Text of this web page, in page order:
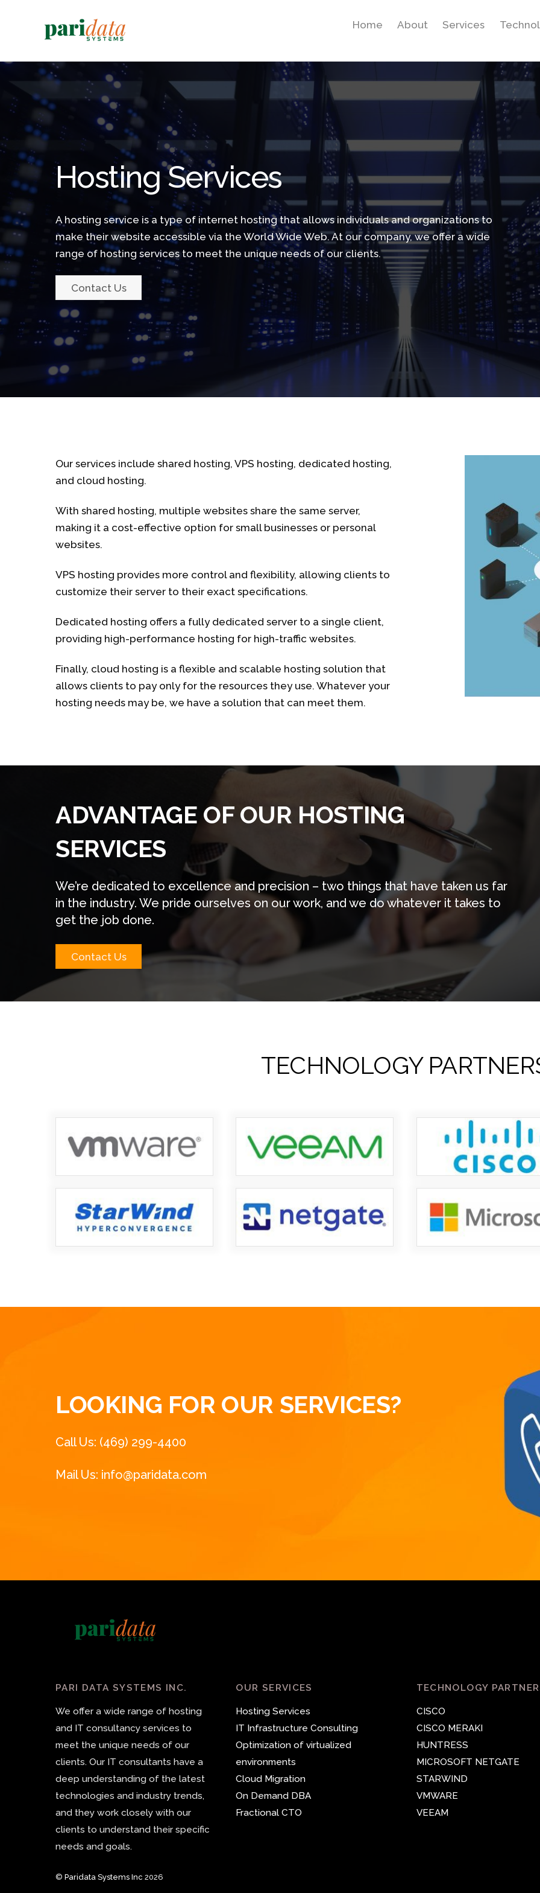
Home About Services
Hosting Services
A hosting service is a type of internet hosting that allows individuals and organizations to
make their website accessible via the World Wide Web. At our company, we offer a wide
range of hosting services to meet the unique needs of our clients.
Contact Us
Our services include shared hosting, VPS hosting, dedicated hosting,
and cloud hosting.
With shared hosting, multiple websites share the same server,
making it a cost-effective option for small businesses or personal
websites.
VPS hosting provides more control and flexibility, allowing clients to
customize their server to their exact specifications.
Dedicated hosting offers a fully dedicated server to a single client,
providing high-performance hosting for high-traffic websites.
Finally, cloud hosting is a flexible and scalable hosting solution that
allows clients to pay only for the resources they use. Whatever your
hosting needs may be, we have a solution that can meet them.
ADVANTAGE OF OUR HOSTING
SERVICES
We’re dedicated to excellence and precision – two things that have taken us far
in the industry. We pride ourselves on our work, and we do whatever it takes to
get the job done.
Contact Us
TECHNOLOGY
LOOKING FOR OUR SERVICES?
Call Us: (469) 299-4400
Mail Us: info@paridata.com
PARI DATA SYSTEMS INC.
We offer a wide range of hosting
and IT consultancy services to
meet the unique needs of our
clients. Our IT consultants have a
deep understanding of the latest
technologies and industry trends,
and they work closely with our
clients to understand their specific
needs and goals.
OUR SERVICES
Hosting Services
IT Infrastructure Consulting
Optimization of virtualized
environments
Cloud Migration
On Demand DBA
Fractional CTO
TECHNOLOGY
CISCO
CISCO MERAKI
HUNTRESS
MICROSOFT NETGATE
STARWIND
VMWARE
VEEAM
© Paridata Systems Inc 2026